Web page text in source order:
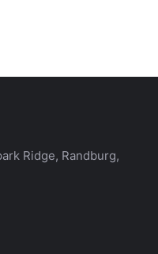
Ridge, Randburg,